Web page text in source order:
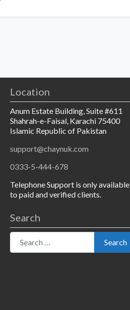
Location
Anum Estate Building, Suite #611
Shahrah-e-Faisal, Karachi 75400
Islamic Republic of Pakistan
support@chaynuk.com
0333-5-444-678
Telephone Support is only available
to paid and verified clients.
Search
Search for:
Search